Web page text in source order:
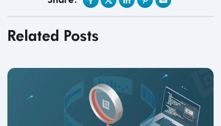
Related Posts